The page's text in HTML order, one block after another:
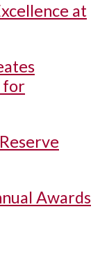
at
for
Awards